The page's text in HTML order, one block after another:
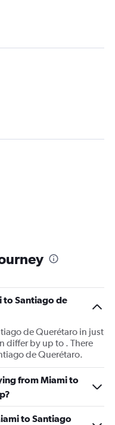
to Santiago de
de Querétaro in just
differ by up to . There
de Querétaro.
from Miami to
to Santiago